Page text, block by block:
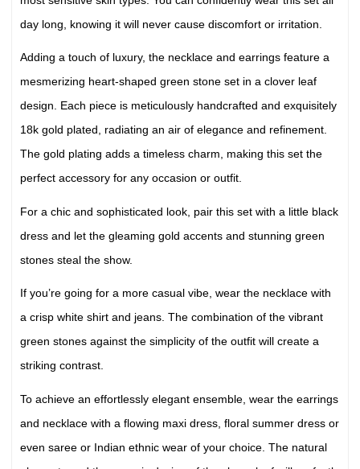
day long, knowing it will never cause discomfort or irritation.
Adding a touch of luxury, the necklace and earrings feature a
mesmerizing heart-shaped green stone set in a clover leaf
design. Each piece is meticulously handcrafted and exquisitely
18k gold plated, radiating an air of elegance and refinement.
The gold plating adds a timeless charm, making this set the
perfect accessory for any occasion or outfit.
For a chic and sophisticated look, pair this set with a little black
dress and let the gleaming gold accents and stunning green
stones steal the show.
If you’re going for a more casual vibe, wear the necklace with
a crisp white shirt and jeans. The combination of the vibrant
green stones against the simplicity of the outfit will create a
striking contrast.
To achieve an effortlessly elegant ensemble, wear the earrings
and necklace with a flowing maxi dress, floral summer dress or
even saree or Indian ethnic wear of your choice. The natural